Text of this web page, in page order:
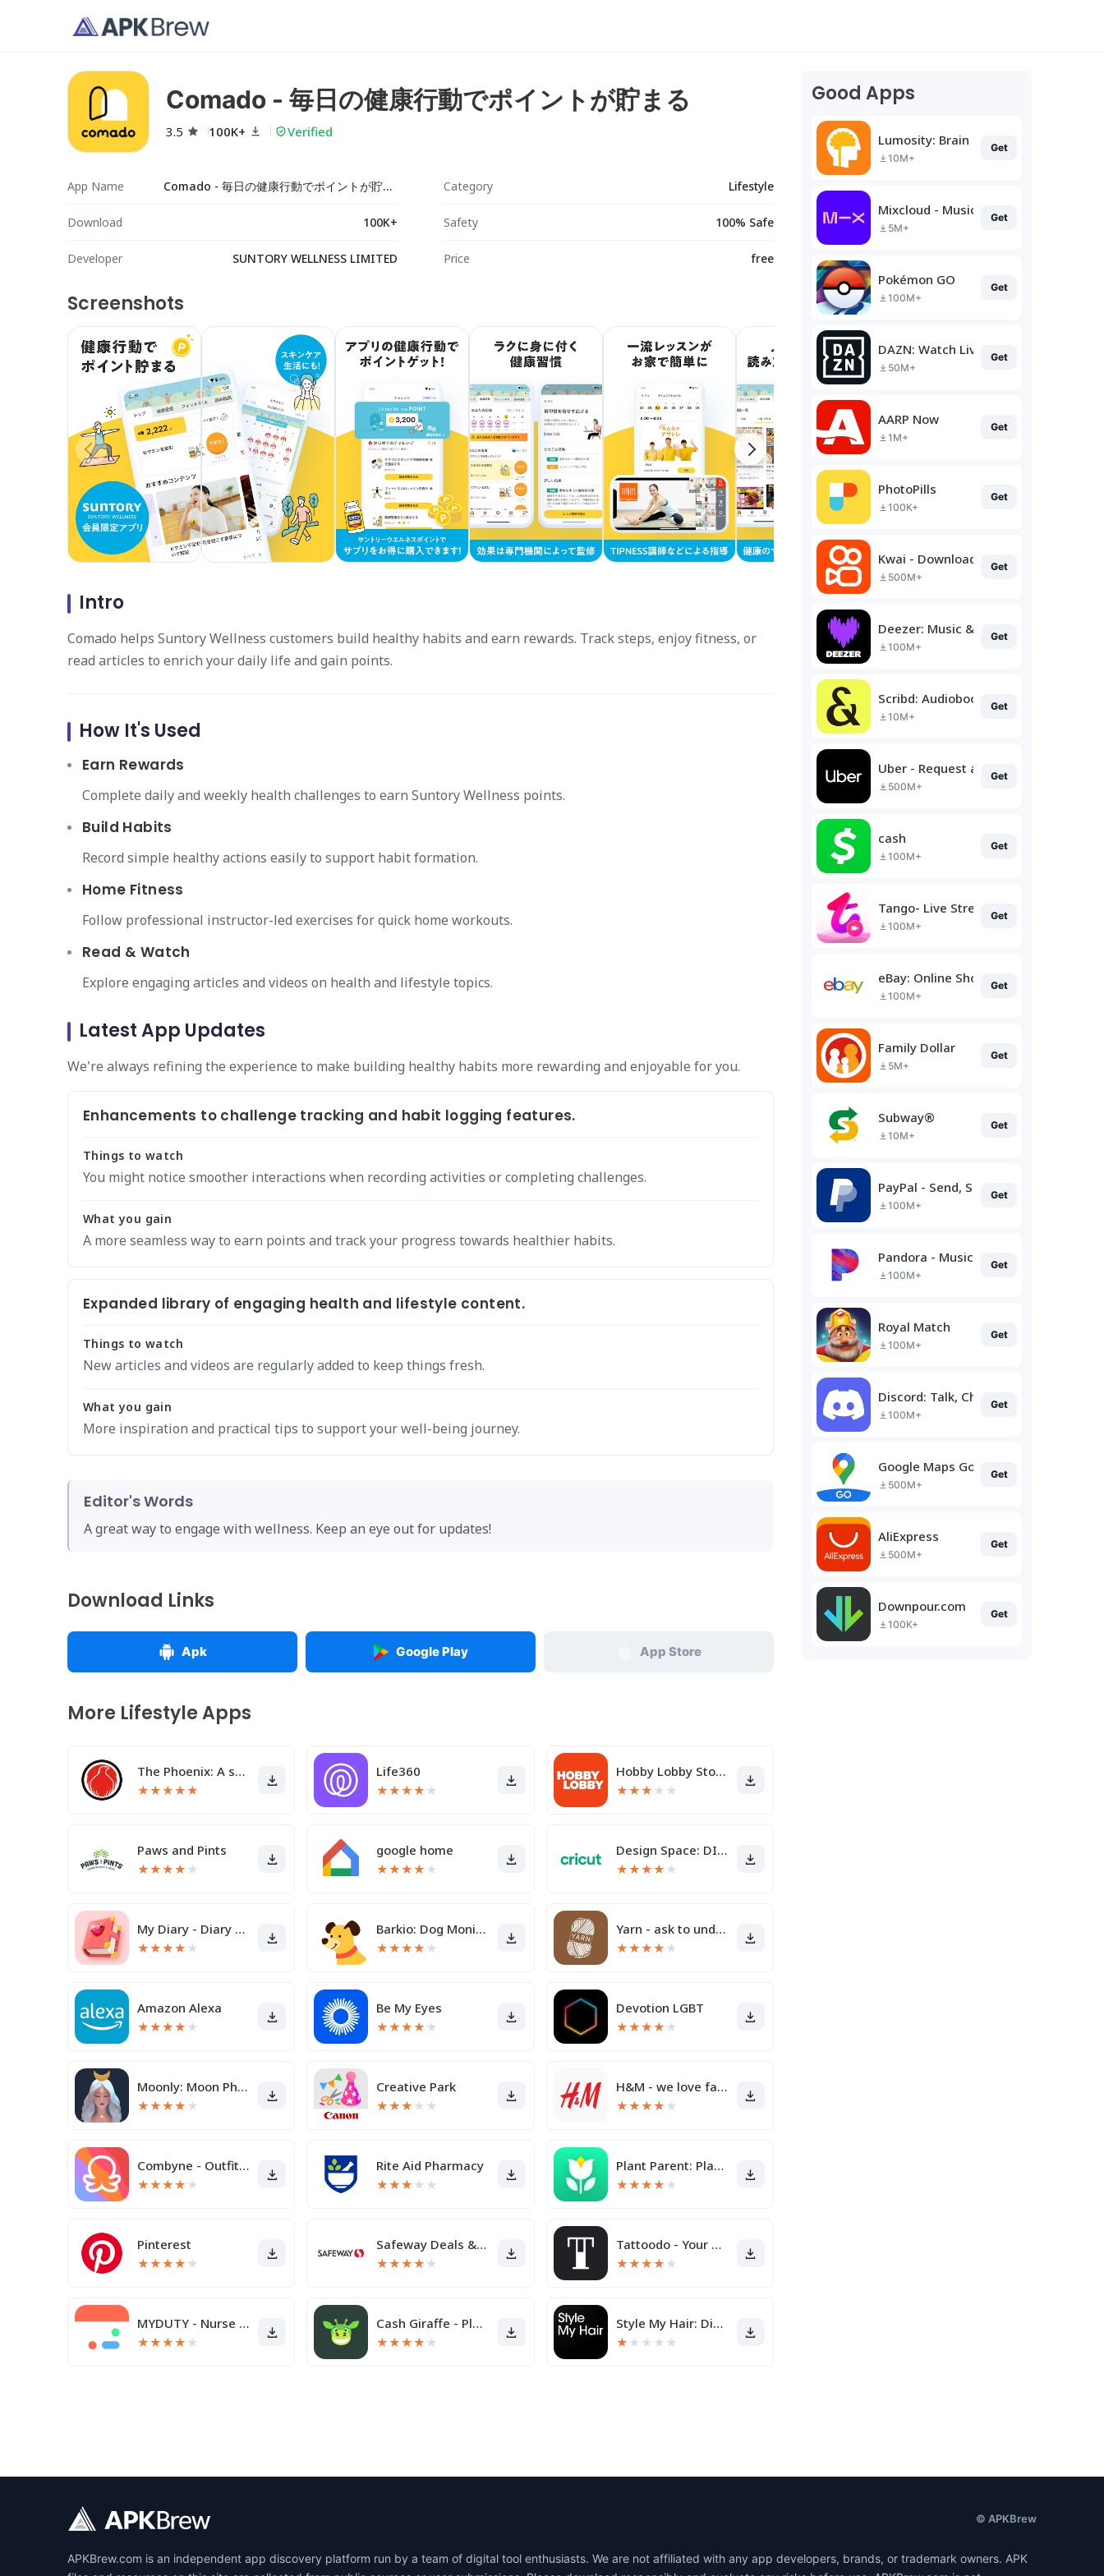
Comado - 毎日の健康行動でポイントが貯まる
3.5 100K+ Verified
App Name Comado - 毎日の健康行動でポイントが貯まる Category Lifestyle
Download 100K+ Safety 100% Safe
Developer SUNTORY WELLNESS LIMITED Price free
Screenshots
Intro
Comado helps Suntory Wellness customers build healthy habits and earn rewards. Track steps, enjoy fitness, or
read articles to enrich your daily life and gain points.
How It's Used
Earn Rewards
Complete daily and weekly health challenges to earn Suntory Wellness points.
Build Habits
Record simple healthy actions easily to support habit formation.
Home Fitness
Follow professional instructor-led exercises for quick home workouts.
Read & Watch
Explore engaging articles and videos on health and lifestyle topics.
Latest App Updates
We're always refining the experience to make building healthy habits more rewarding and enjoyable for you.
Enhancements to challenge tracking and habit logging features.
Things to watch
You might notice smoother interactions when recording activities or completing challenges.
What you gain
A more seamless way to earn points and track your progress towards healthier habits.
Expanded library of engaging health and lifestyle content.
Things to watch
New articles and videos are regularly added to keep things fresh.
What you gain
More inspiration and practical tips to support your well-being journey.
Editor's Words
A great way to engage with wellness. Keep an eye out for updates!
Download Links
Apk Google Play App Store
More Lifestyle Apps
The Phoenix: A sober community
★★★★★
Life360
★★★★ ★
Hobby Lobby Stores
★★★ ★ ★
Paws and Pints
★★★★ ★
google home
★★★★ ★
Design Space: DIY with Cricut
★★★★ ★
My Diary - Diary With Lock
★★★★ ★
Barkio: Dog Monitor & Pet Cam
★★★★ ★
Yarn - ask to understand
★★★★ ★
Amazon Alexa
★★★★ ★
Be My Eyes
★★★★ ★
Devotion LGBT
★★★★ ★
Moonly: Moon Phases & Calendar
★★★★ ★
Creative Park
★★★ ★ ★
H&M - we love fashion
★★★★ ★
Combyne - Outfit creation
★★★★ ★
Rite Aid Pharmacy
★★★ ★ ★
Plant Parent: Plant Care Guide
★★★★ ★
Pinterest
★★★★ ★
Safeway Deals & Delivery
★★★★ ★
Tattoodo - Your Next Tattoo
★★★★ ★
MYDUTY - Nurse Calendar
★★★★ ★
Cash Giraffe - Play and earn
★★★★ ★
Style My Hair: Discover Your N
★ ★ ★ ★ ★
Good Apps
Lumosity: Brain Training
10M+
Get
Mixcloud - Music, Mixes & Live
5M+
Get
Pokémon GO
100M+
Get
DAZN: Watch Live Sports
50M+
Get
AARP Now
1M+
Get
PhotoPills
100K+
Get
Kwai - Download & Share Video
500M+
Get
Deezer: Music & Podcast Player
100M+
Get
Scribd: Audiobooks & Ebooks
10M+
Get
Uber - Request a ride
500M+
Get
cash
100M+
Get
Tango- Live Stream, Video Chat
100M+
Get
eBay: Online Shopping Deals
100M+
Get
Family Dollar
5M+
Get
Subway®
10M+
Get
PayPal - Send, Shop, Manage
100M+
Get
Pandora - Music & Podcasts
100M+
Get
Royal Match
100M+
Get
Discord: Talk, Chat & Hang Out
100M+
Get
Google Maps Go
500M+
Get
AliExpress
500M+
Get
Downpour.com
100K+
Get
© APKBrew
APKBrew.com is an independent app discovery platform run by a team of digital tool enthusiasts. We are not affiliated with any app developers, brands, or trademark owners. APK